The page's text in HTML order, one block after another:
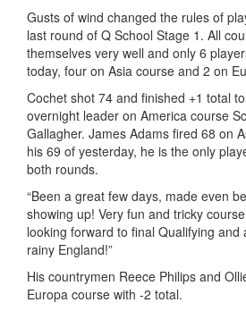
Gusts of wind changed the rules of
last round of Q School Stage 1. All
themselves very well and only 6
today, four on Asia course and 2 on
Cochet shot 74 and finished +1 total
overnight leader on America course
Gallagher. James Adams fired 68 on
his 69 of yesterday, he is the only
both rounds.
“Been a great few days, made even
showing up! Very fun and tricky
looking forward to final Qualifying
rainy England!”
His countrymen Reece Philips and
Europa course with -2 total.